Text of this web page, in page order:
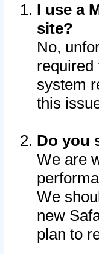
I use a
site?
No,
required
system
this
Do you
We are
We
new
plan to